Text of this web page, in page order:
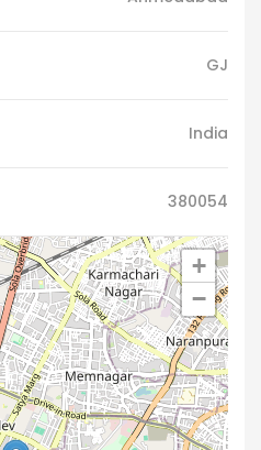
GJ
India
380054
+
−